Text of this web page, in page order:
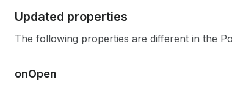
Updated properties
The following properties are different in the
onOpen